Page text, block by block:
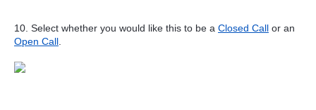
10. Select whether you would like this to be a Closed Call or an
Open Call